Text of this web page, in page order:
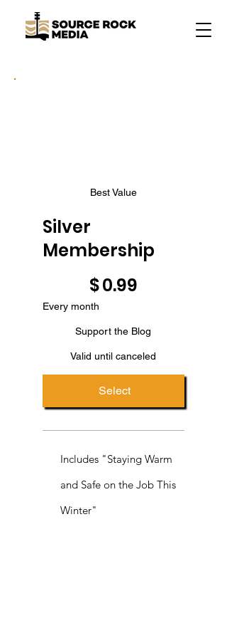
Best Value
Silver
Membership
$0.99
Every month
Support the Blog
Valid until canceled
Select
Includes "Staying Warm
and Safe on the Job This
Winter"